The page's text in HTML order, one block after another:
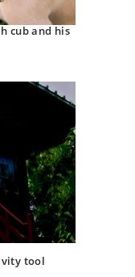
cub and his
tool